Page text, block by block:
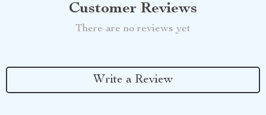
Customer Reviews
There are no reviews yet
Write a Review